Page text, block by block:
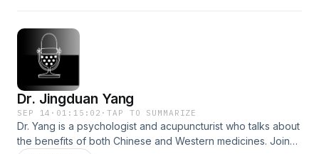
Dr. Jingduan Yang
SEP 14 · 01:15:02 ·TAP TO SUMMARIZE
Dr. Yang is a psychologist and acupuncturist who talks about
the benefits of both Chinese and Western medicines. Join